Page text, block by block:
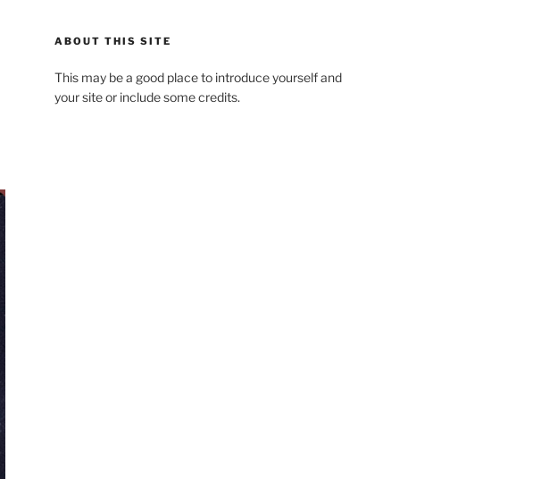
ABOUT THIS SITE
This may be a good place to introduce yourself and
your site or include some credits.